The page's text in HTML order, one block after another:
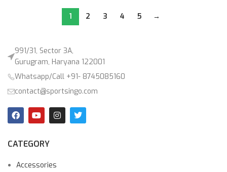
1 2 3 4 5 →
991/31, Sector 3A,
Gurugram, Haryana 122001
Whatsapp/Call +91- 8745085160
contact@sportsingo.com
CATEGORY
Accessories